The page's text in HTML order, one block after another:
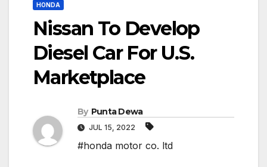
HONDA
Nissan To Develop
Diesel Car For U.S.
Marketplace
By Punta Dewa
JUL 15, 2022
#honda motor co. ltd